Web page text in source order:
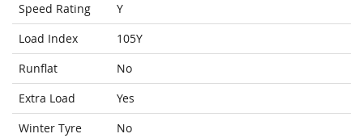
Speed Rating
Y
Load Index
105Y
Runflat
No
Extra Load
Yes
Winter Tyre
No